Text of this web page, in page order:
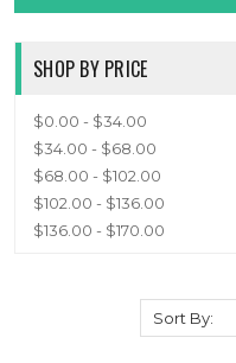
SHOP BY PRICE
$0.00 - $34.00
$34.00 - $68.00
$68.00 - $102.00
$102.00 - $136.00
$136.00 - $170.00
Sort By: